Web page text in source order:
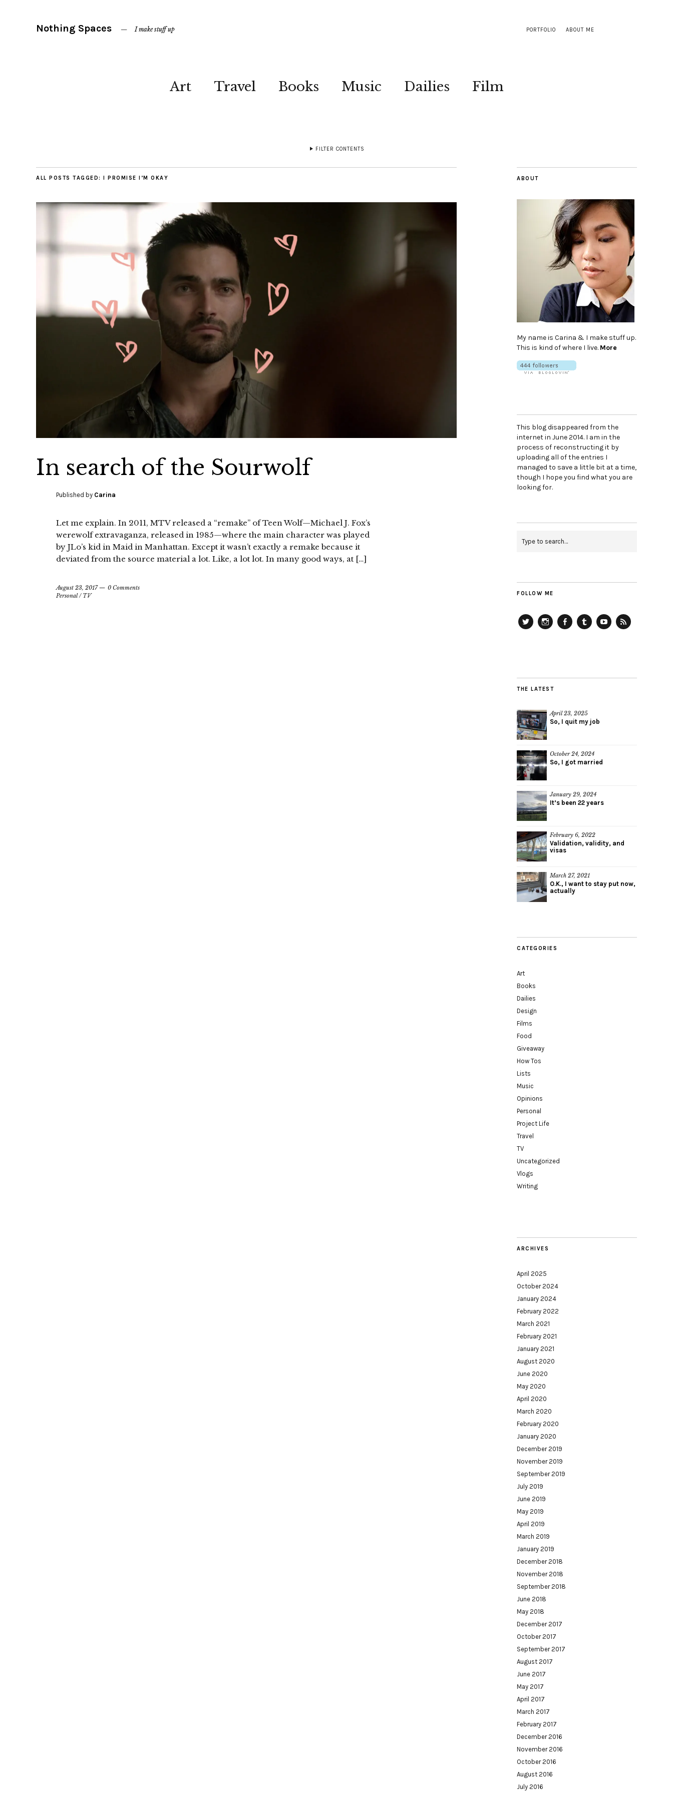
PORTFOLIO ABOUT ME
Nothing Spaces I make stuff up
Art Travel Books Music Dailies Film
FILTER CONTENTS
ALL POSTS TAGGED: I PROMISE I’M OKAY
In search of the Sourwolf
Published by Carina
Let me explain. In 2011, MTV released a “remake” of Teen Wolf—Michael J. Fox’s
werewolf extravaganza, released in 1985—where the main character was played
by JLo’s kid in Maid in Manhattan. Except it wasn’t exactly a remake because it
deviated from the source material a lot. Like, a lot lot. In many good ways, at […]
August 23, 2017
0 Comments
Personal/ TV
ABOUT
My name is Carina & I make stuff up.
This is kind of where I live. More
This blog disappeared from the
internet in June 2014. I am in the
process of reconstructing it by
uploading all of the entries I
managed to save a little bit at a time,
though I hope you find what you are
looking for.
FOLLOW ME
THE LATEST
April 23, 2025
So, I quit my job
October 24, 2024
So, I got married
January 29, 2024
It’s been 22 years
February 6, 2022
Validation, validity, and
visas
March 27, 2021
O.K., I want to stay put now,
actually
CATEGORIES
Art
Books
Dailies
Design
Films
Food
Giveaway
How Tos
Lists
Music
Opinions
Personal
Project Life
Travel
TV
Uncategorized
Vlogs
Writing
ARCHIVES
April 2025
October 2024
January 2024
February 2022
March 2021
February 2021
January 2021
August 2020
June 2020
May 2020
April 2020
March 2020
February 2020
January 2020
December 2019
November 2019
September 2019
July 2019
June 2019
May 2019
April 2019
March 2019
January 2019
December 2018
November 2018
September 2018
June 2018
May 2018
December 2017
October 2017
September 2017
August 2017
June 2017
May 2017
April 2017
March 2017
February 2017
December 2016
November 2016
October 2016
August 2016
July 2016